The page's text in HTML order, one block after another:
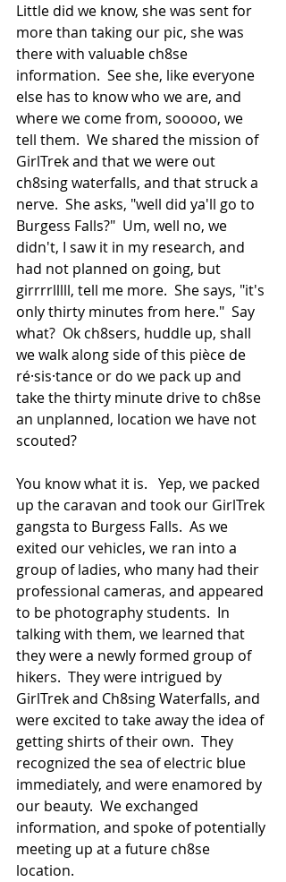
Little did we know, she was sent for
more than taking our pic, she was
there with valuable ch8se
information.  See she, like everyone
else has to know who we are, and
where we come from, sooooo, we
tell them.  We shared the mission of
GirlTrek and that we were out
ch8sing waterfalls, and that struck a
nerve.  She asks, "well did ya'll go to
Burgess Falls?"  Um, well no, we
didn't, I saw it in my research, and
had not planned on going, but
girrrrlllll, tell me more.  She says, "it's
only thirty minutes from here."  Say
what?  Ok ch8sers, huddle up, shall
we walk along side of this pièce de
ré·sis·tance or do we pack up and
take the thirty minute drive to ch8se
an unplanned, location we have not
scouted?
You know what it is.   Yep, we packed
up the caravan and took our GirlTrek
gangsta to Burgess Falls.  As we
exited our vehicles, we ran into a
group of ladies, who many had their
professional cameras, and appeared
to be photography students.  In
talking with them, we learned that
they were a newly formed group of
hikers.  They were intrigued by
GirlTrek and Ch8sing Waterfalls, and
were excited to take away the idea of
getting shirts of their own.  They
recognized the sea of electric blue
immediately, and were enamored by
our beauty.  We exchanged
information, and spoke of potentially
meeting up at a future ch8se
location.